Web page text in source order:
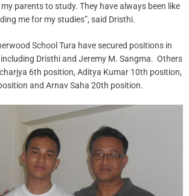
parents to study. They have always been like
me for my studies”, said Dristhi.
School Tura have secured positions in
Dristhi and Jeremy M. Sangma. Others
6th position, Aditya Kumar 10th position,
and Arnav Saha 20th position.